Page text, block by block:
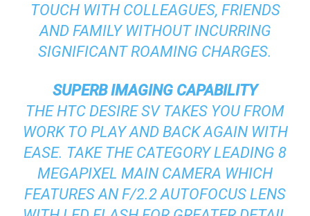
TOUCH WITH COLLEAGUES, FRIENDS
AND FAMILY WITHOUT INCURRING
SIGNIFICANT ROAMING CHARGES.
SUPERB IMAGING CAPABILITY
THE HTC DESIRE SV TAKES YOU FROM
WORK TO PLAY AND BACK AGAIN WITH
EASE. TAKE THE CATEGORY LEADING 8
MEGAPIXEL MAIN CAMERA WHICH
FEATURES AN F/2.2 AUTOFOCUS LENS